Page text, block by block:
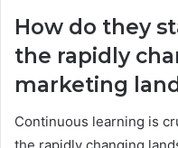
How do they
the rapidly
marketing
Continuous learning is
the rapidly changing